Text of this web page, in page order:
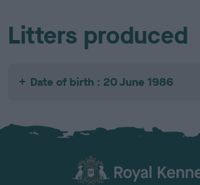
Litters produced
Date of birth : 20 June 1986